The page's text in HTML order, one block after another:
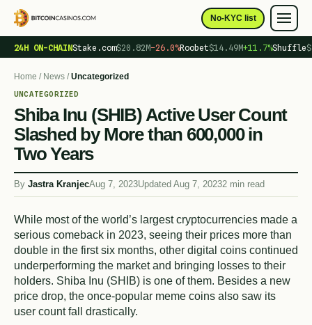
No-KYC list
24H ON-CHAINStake.com$20.82M−26.0%Roobet$14.49M+11.7%Shuffle
Home / News /Uncategorized
UNCATEGORIZED
Shiba Inu (SHIB) Active User Count
Slashed by More than 600,000 in
Two Years
By Jastra KranjecAug 7, 2023Updated Aug 7, 20232 min read
While most of the world’s largest cryptocurrencies made a
serious comeback in 2023, seeing their prices more than
double in the first six months, other digital coins continued
underperforming the market and bringing losses to their
holders. Shiba Inu (SHIB) is one of them. Besides a new
price drop, the once-popular meme coins also saw its
user count fall drastically.